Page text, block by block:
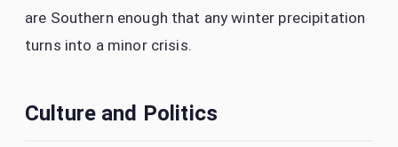
are Southern enough that any winter precipitation
turns into a minor crisis.
Culture and Politics